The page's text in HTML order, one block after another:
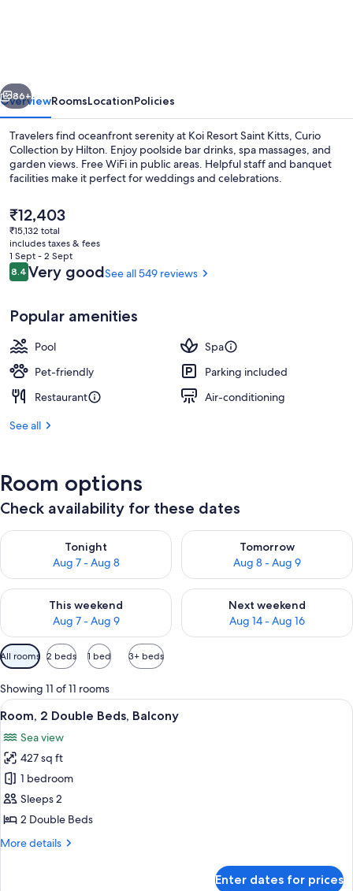
Collection
by
Hilton
Next
86+
OverviewRoomsLocationPolicies
Travelers find oceanfront serenity at Koi Resort Saint Kitts, Curio
Collection by Hilton. Enjoy poolside bar drinks, spa massages, and
garden views. Free WiFi in public areas. Helpful staff and banquet
facilities make it perfect for weddings and celebrations.
The
current
price
is
₹12,403
₹12,403
₹15,132 total
includes taxes & fees
1 Sept - 2 Sept
Reviews
8.48.4 out of 10
Very goodSee all 549 reviews
Popular amenities
Pool
Spa
Pet-friendly
Parking included
Restaurant
Air-conditioning
See all
Room options
Check availability for these dates
Tonight
Aug 7 - Aug 8
Check availability for tonight Aug 7 - Aug 8
Tomorrow
Aug 8 - Aug 9
Check availability for
This weekend
Aug 7 - Aug 9
Check availability for this weekend Aug 7 - Aug 9
Next weekend
Aug 14 - Aug 16
Check availability for next
Available
filters
for
rooms
All rooms 2 beds 1 bed 3+ beds
Showing 11 of 11 rooms
View
all
photos
for
Room,
2
Double
Balcony
A hotel room with two beds, a desk,
4
Room, 2 Double Beds, Balcony
Sea view
427 sq ft
1 bedroom
Sleeps 2
2 Double Beds
More details
More
Enter dates for prices